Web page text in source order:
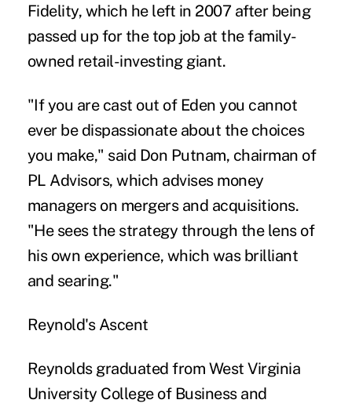
Fidelity, which he left in 2007 after being
passed up for the top job at the family-
owned retail-investing giant.
"If you are cast out of Eden you cannot
ever be dispassionate about the choices
you make," said Don Putnam, chairman of
PL Advisors, which advises money
managers on mergers and acquisitions.
"He sees the strategy through the lens of
his own experience, which was brilliant
and searing."
Reynold's Ascent
Reynolds graduated from West Virginia
University College of Business and